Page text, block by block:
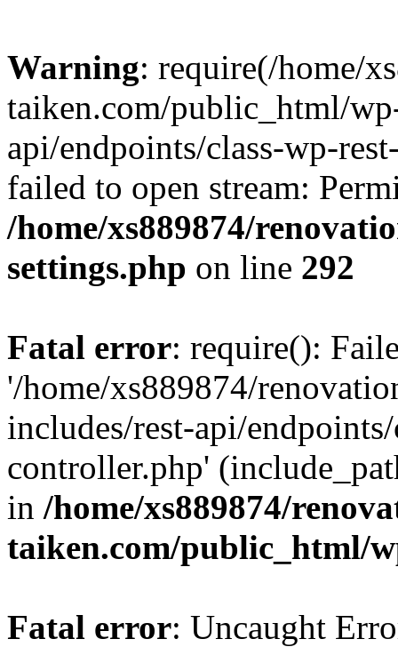
Warning: require(/home/
taiken.com/public_html/
api/endpoints/class-wp-
failed to open stream:
/home/xs889874/
settings.php on line 292
Fatal error: require():
'/home/xs889874/
includes/rest-api/
controller.php'
in /home/xs889874/
taiken.com/public_html/
Fatal error: Uncaught